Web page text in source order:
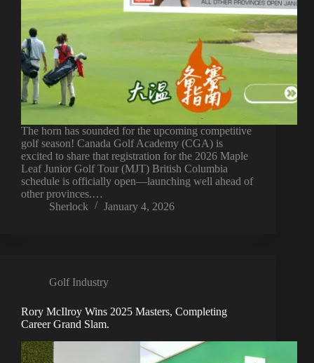
The horn has sounded for the upcoming competitive
golf season! Canada Golf Academy (CGA) is
excited to share that registration for the 2026 Maple
Leaf Junior Golf Tour (MJT) British Columbia
schedule is officially open—launching well ahead of
other provinces.…
Sherlock
January 4, 2026
Golf Industry
Rory McIlroy Wins 2025 Masters, Completing
Career Grand Slam.